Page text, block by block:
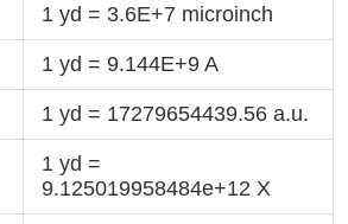
1 yd = 3.6E+7 microinch
1 yd = 9.144E+9 A
1 yd = 17279654439.56 a.u.
1 yd =
9.125019958484e+12 X